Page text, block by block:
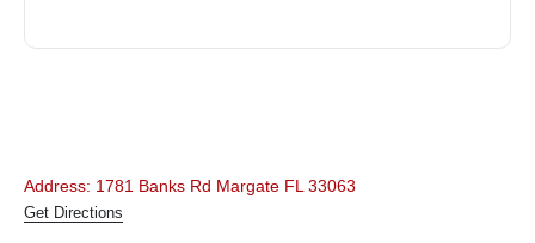
Address: 1781 Banks Rd Margate FL 33063
Get Directions